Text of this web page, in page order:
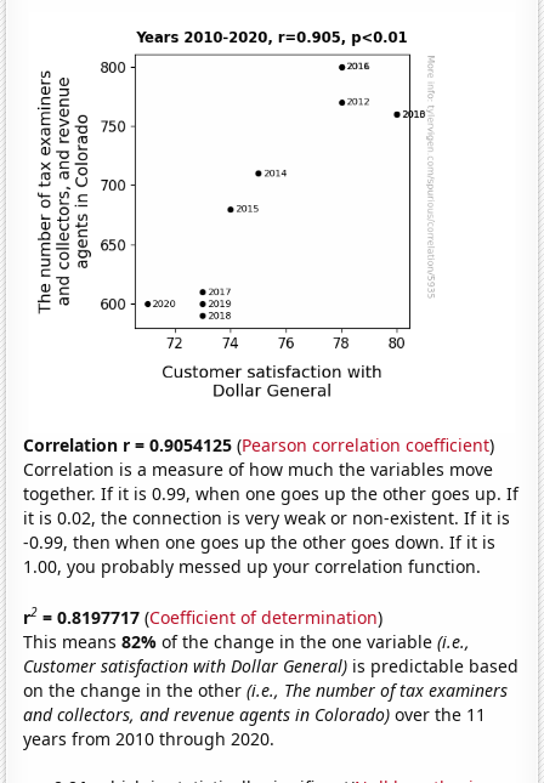
Correlation r = 0.9054125 (Pearson correlation coefficient)
Correlation is a measure of how much the variables move
together. If it is 0.99, when one goes up the other goes up. If
it is 0.02, the connection is very weak or non-existent. If it is
-0.99, then when one goes up the other goes down. If it is
1.00, you probably messed up your correlation function.
r2 = 0.8197717 (Coefficient of determination)
This means82%of the change in the one variable(i.e.,
Customer satisfaction with Dollar General) is predictable based
on the change in the other(i.e., The number of tax examiners
and collectors, and revenue agents in Colorado) over the 11
years from 2010 through 2020.